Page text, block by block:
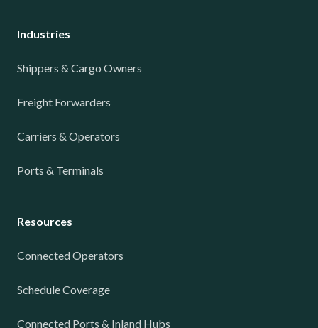
Industries
Shippers & Cargo Owners
Freight Forwarders
Carriers & Operators
Ports & Terminals
Resources
Connected Operators
Schedule Coverage
Connected Ports & Inland Hubs